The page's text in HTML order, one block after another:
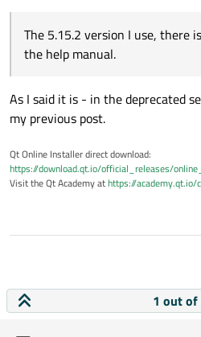
The 5.15.2 version I use, there
the help manual.
As I said it is - in the deprecated
my previous post.
Qt Online Installer direct download:
https://download.qt.io/official_releases/
Visit the Qt Academy athttps://academy.qt.io/
1 out of